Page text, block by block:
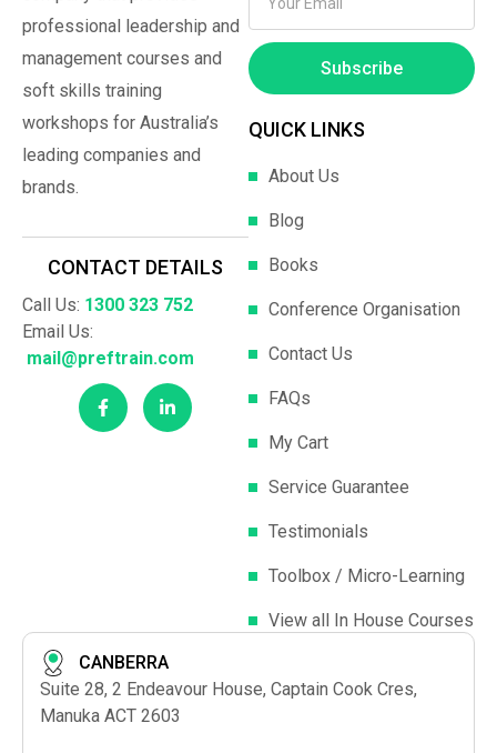
professional leadership and
management courses and
soft skills training
workshops for Australia’s
leading companies and
brands.
CONTACT DETAILS
Call Us: 1300 323 752
Email Us:
mail@preftrain.com
Subscribe
QUICK LINKS
About Us
Blog
Books
Conference Organisation
Contact Us
FAQs
My Cart
Service Guarantee
Testimonials
Toolbox / Micro-Learning
View all In House Courses
CANBERRA
Suite 28, 2 Endeavour House, Captain Cook Cres,
Manuka ACT 2603